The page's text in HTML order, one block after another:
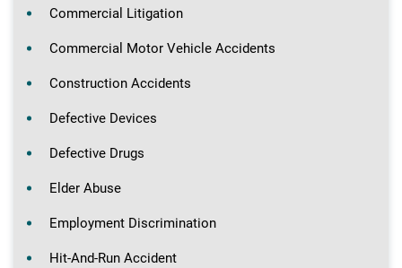
Commercial Litigation
Commercial Motor Vehicle Accidents
Construction Accidents
Defective Devices
Defective Drugs
Elder Abuse
Employment Discrimination
Hit-And-Run Accident